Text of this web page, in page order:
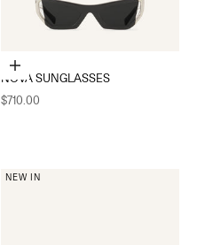
Add to cart
NOVA SUNGLASSES
Sale price
$710.00
NEW IN